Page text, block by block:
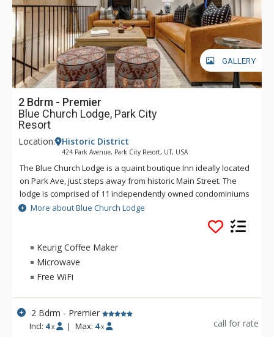
GALLERY
2 Bdrm - Premier
Blue Church Lodge, Park City
Resort
Location: Historic District
424 Park Avenue, Park City Resort, UT, USA
The Blue Church Lodge is a quaint boutique Inn ideally located
on Park Ave, just steps away from historic Main Street. The
lodge is comprised of 11 independently owned condominiums
across two buildings, each with unique layouts, furnishings,
and charm. The units are either 2, 3, or 4 bedrooms and range
in size from roughly 900 – 1,375 square feet, featuring fully
equipped kitchens, fireplaces, complimentary underground
parking, and Wi-Fi. Guests will also have access to the Blue
the building and feature a game room with a pool table and
coin-operated laundry. There is also an outdoor hot tub
located across the street and above the parking garage.
The Blue Church is a historical landmark located in Park City’s
More about Blue Church Lodge
Keurig Coffee Maker
Microwave
Free WiFi
2 Bdrm - Premier
Incl: 4 x | Max: 4 x call for rate